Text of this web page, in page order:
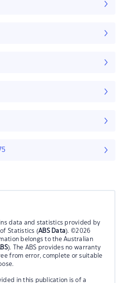
data and statistics provided by
Statistics (ABS Data). ©2026
belongs to the Australian
). The ABS provides no warranty
from error, complete or suitable
in this publication is of a